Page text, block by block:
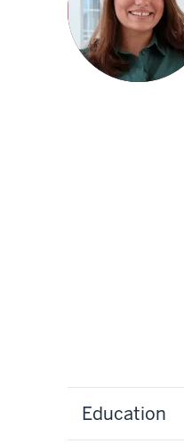
Education